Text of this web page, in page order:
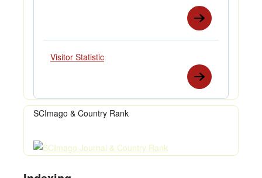
Visitor Statistic
SCImago & Country Rank